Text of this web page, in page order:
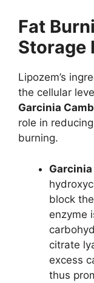
Fat
Storage
Lipozem’s
the cellular
Garcinia
role in
burning.
block
enzyme
citrate
excess
thus